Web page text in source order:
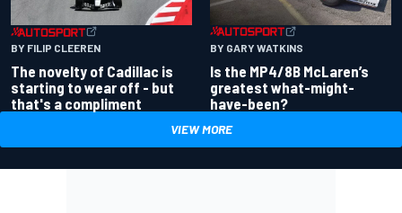
BY FILIP CLEEREN
The novelty of Cadillac is
starting to wear off - but
that's a compliment
BY GARY WATKINS
Is the MP4/8B McLaren’s
greatest what-might-
have-been?
VIEW MORE